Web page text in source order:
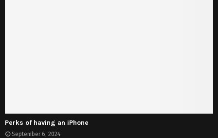
Perks of having an iPhone
September 6, 2024